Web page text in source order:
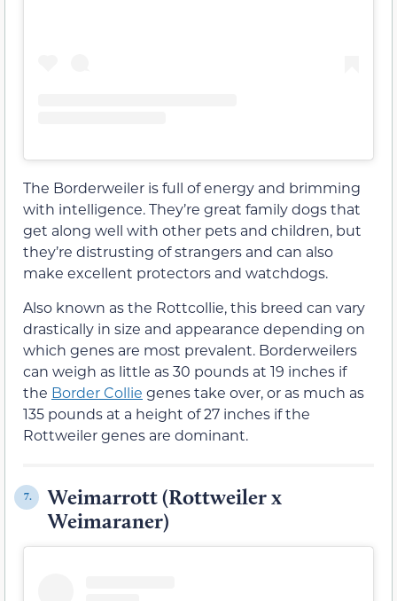
The Borderweiler is full of energy and brimming
with intelligence. They’re great family dogs that
get along well with other pets and children, but
they’re distrusting of strangers and can also
make excellent protectors and watchdogs.
Also known as the Rottcollie, this breed can vary
drastically in size and appearance depending on
which genes are most prevalent. Borderweilers
can weigh as little as 30 pounds at 19 inches if
the Border Collie genes take over, or as much as
135 pounds at a height of 27 inches if the
Rottweiler genes are dominant.
7.
Weimarrott (Rottweiler x
Weimaraner)